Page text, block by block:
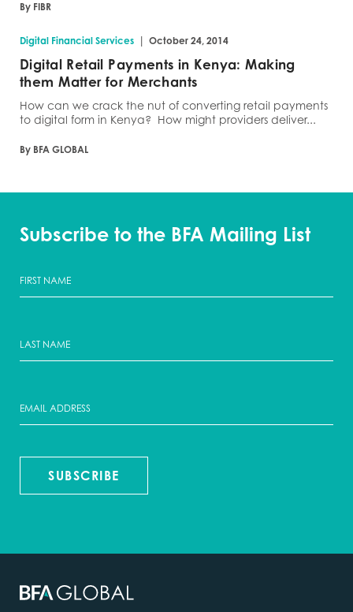
By FIBR
Digital Financial Services | October 24, 2014
Digital Retail Payments in Kenya: Making
them Matter for Merchants
How can we crack the nut of converting retail payments
to digital form in Kenya? How might providers deliver...
By BFA GLOBAL
Subscribe to the BFA Mailing List
SUBSCRIBE